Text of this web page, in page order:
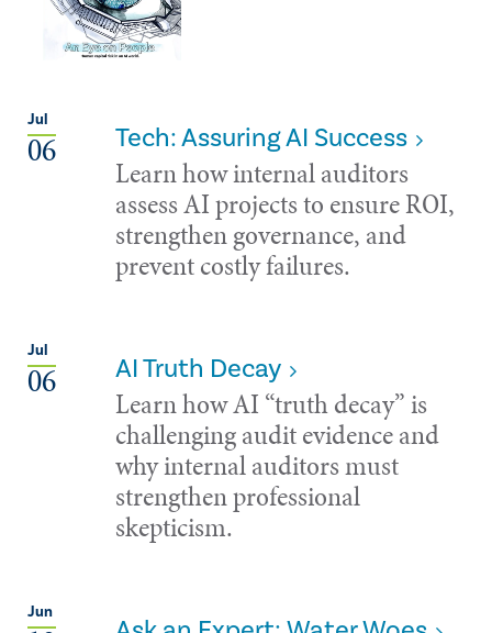
Jul
06 Tech: Assuring AI Success
Learn how internal auditors
assess AI projects to ensure ROI,
strengthen governance, and
prevent costly failures.
Jul
06 AI Truth Decay
Learn how AI “truth decay” is
challenging audit evidence and
why internal auditors must
strengthen professional
skepticism.
Jun